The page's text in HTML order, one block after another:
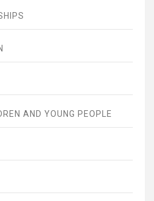
AND YOUNG PEOPLE